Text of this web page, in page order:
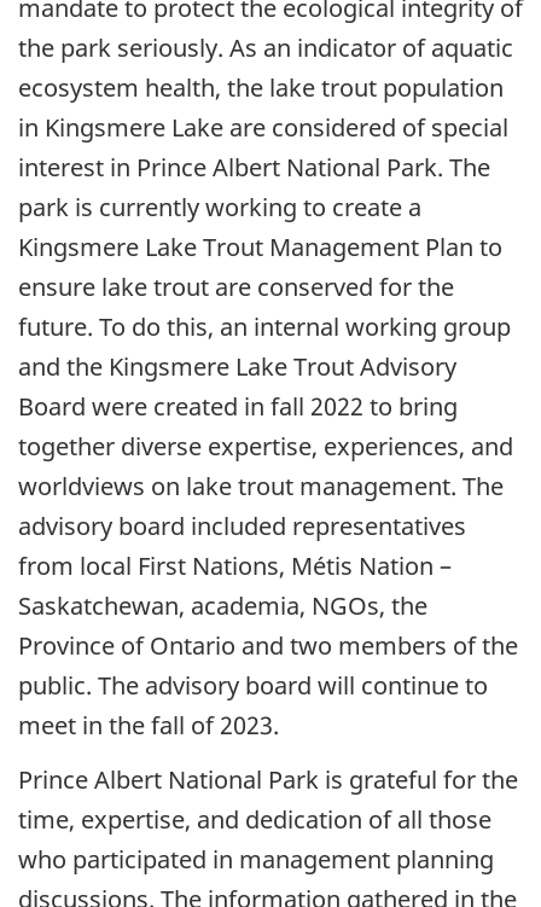
mandate to protect the ecological integrity of
the park seriously. As an indicator of aquatic
ecosystem health, the lake trout population
in Kingsmere Lake are considered of special
interest in Prince Albert National Park. The
park is currently working to create a
Kingsmere Lake Trout Management Plan to
ensure lake trout are conserved for the
future. To do this, an internal working group
and the Kingsmere Lake Trout Advisory
Board were created in fall 2022 to bring
together diverse expertise, experiences, and
worldviews on lake trout management. The
advisory board included representatives
from local First Nations, Métis Nation –
Saskatchewan, academia, NGOs, the
Province of Ontario and two members of the
public. The advisory board will continue to
meet in the fall of 2023.
Prince Albert National Park is grateful for the
time, expertise, and dedication of all those
who participated in management planning
discussions. The information gathered in the